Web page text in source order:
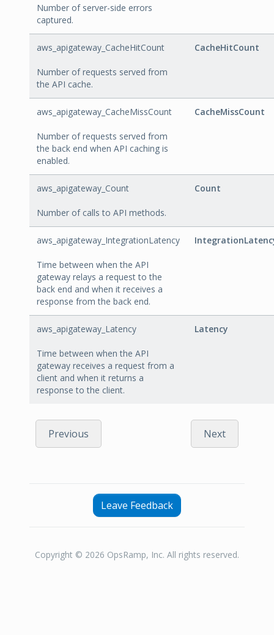
Number of server-side errors
captured.
aws_apigateway_CacheHitCount
Number of requests served from
the API cache.
CacheHitCount
aws_apigateway_CacheMissCount
Number of requests served from
the back end when API caching is
enabled.
CacheMissCount
aws_apigateway_Count
Number of calls to API methods.
Count
aws_apigateway_IntegrationLatency
Time between when the API
gateway relays a request to the
back end and when it receives a
response from the back end.
aws_apigateway_Latency
Time between when the API
gateway receives a request from a
client and when it returns a
response to the client.
Latency
Previous Next
Leave Feedback
Copyright © 2026 OpsRamp, Inc. All rights reserved.